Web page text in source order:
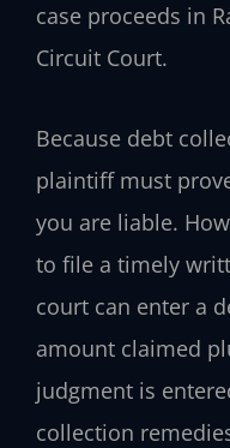
case proceeds in
Circuit Court.
Because debt
plaintiff must
you are liable.
to file a timely
court can enter a
amount claimed
judgment is
collection